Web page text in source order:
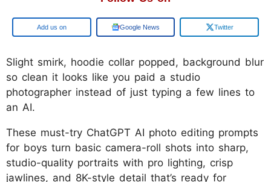
Google Google News Twitter
Slight smirk, hoodie collar popped, background blur
so clean it looks like you paid a studio
photographer instead of just typing a few lines to
an AI.
These must-try ChatGPT AI photo editing prompts
for boys turn basic camera-roll shots into sharp,
studio-quality portraits with pro lighting, crisp
jawlines, and 8K-style detail that’s ready for